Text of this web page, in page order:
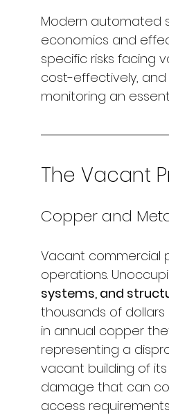
Modern automated
economics and
specific risks facing
cost-effectively,
monitoring an
The Vacant
Copper and
Vacant commercial
operations.
systems, and
thousands of dollars
in annual copper
representing a
vacant building of
damage that can
access